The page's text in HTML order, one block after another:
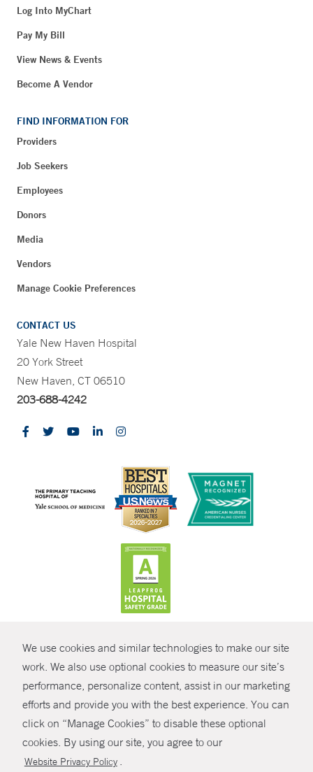
We use cookies and similar technologies to make our site
work. We also use optional cookies to measure our site’s
performance, personalize content, assist in our marketing
efforts and provide you with the best experience. You can
click on “Manage Cookies” to disable these optional
cookies. By using our site, you agree to our
Website Privacy Policy .
SHARE
Log Into MyChart
Pay My Bill
View News & Events
Become A Vendor
FIND INFORMATION FOR
Providers
Job Seekers
Employees
Donors
Media
Vendors
Manage Cookie Preferences
CONTACT US
Yale New Haven Hospital
20 York Street
New Haven, CT 06510
203-688-4242
© Copyright 2026 Yale New Haven Health
Policies
Non-Discrimination